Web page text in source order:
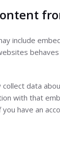
include
data
with that
have an